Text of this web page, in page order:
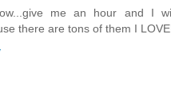
me an hour and I
there are tons of them I